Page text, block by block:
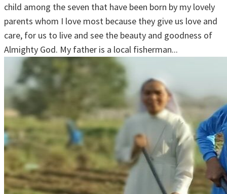
child among the seven that have been born by my lovely
parents whom I love most because they give us love and
care, for us to live and see the beauty and goodness of
Almighty God. My father is a local fisherman...